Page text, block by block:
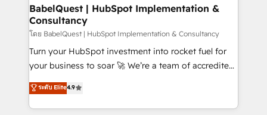
Boutique 'Elite' team of 12 • 150+ clients across Sales
Hub, Marketing Hub, Service Hub, Data Hub and
CMS • ISO/IEC 27001:2022, ISO 9001:2015, and ISO
42001:2023 certified - the AI management standard •
GuardHub: our AI governance framework, built on
'𝗖𝗼𝗻𝘁𝗮𝗰𝘁 𝗯𝘂𝘀𝗶𝗻𝗲𝘀𝘀' button to get in touch (𝘸𝘦'𝘳𝘦
𝘴𝘶𝘱𝘦𝘳 𝘳𝘦𝘴𝘱𝘰𝘯𝘴𝘪𝘷𝘦)
BabelQuest | HubSpot Implementation &
Consultancy
โดย BabelQuest | HubSpot Implementation & Consultancy
Turn your HubSpot investment into rocket fuel for
your business to soar 🚀 We’re a team of accredited
HubSpot experts ready to help you. We can
implement the platform into complex business
environments, optimise what you've got and make
ระดับ Elite4.9